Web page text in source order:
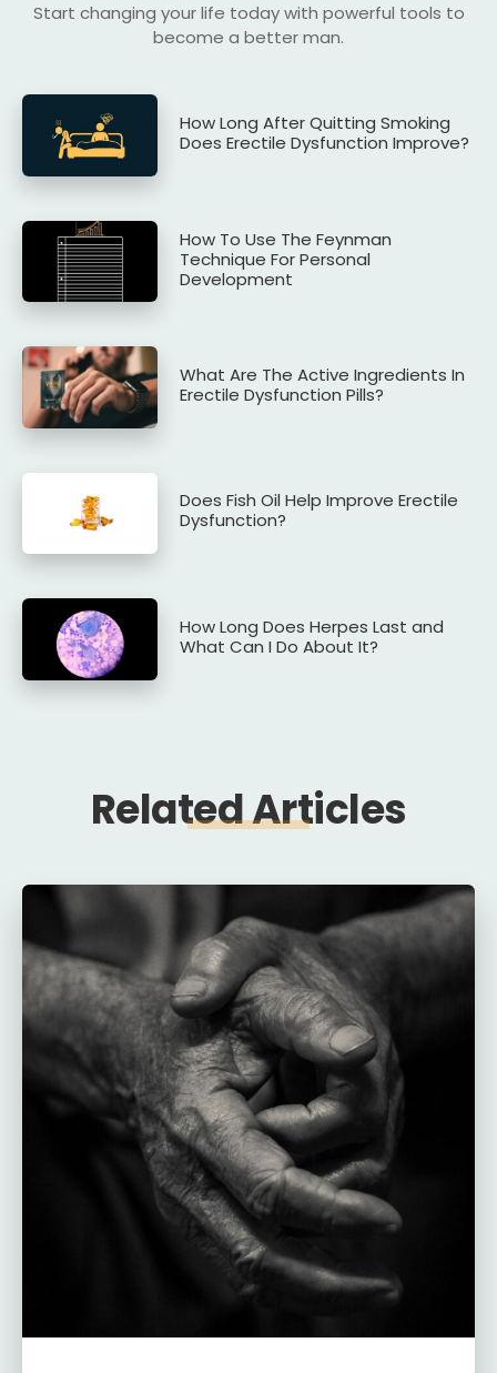
Start changing your life today with powerful tools to
become a better man.
How Long After Quitting Smoking
Does Erectile Dysfunction Improve?
How To Use The Feynman
Technique For Personal
Development
What Are The Active Ingredients In
Erectile Dysfunction Pills?
Does Fish Oil Help Improve Erectile
Dysfunction?
How Long Does Herpes Last and
What Can I Do About It?
Related Articles